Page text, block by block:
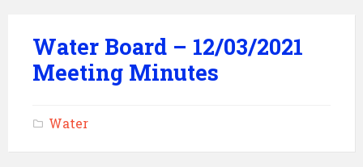
Water Board – 12/03/2021
Meeting Minutes
Water